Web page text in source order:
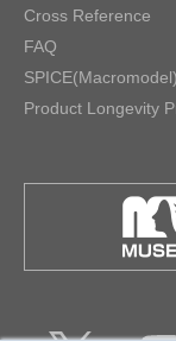
Cross Reference
FAQ
Product Longevity